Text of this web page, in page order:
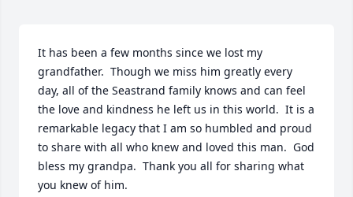
It has been a few months since we lost my
grandfather.  Though we miss him greatly every
day, all of the Seastrand family knows and can feel
the love and kindness he left us in this world.  It is a
remarkable legacy that I am so humbled and proud
to share with all who knew and loved this man.  God
bless my grandpa.  Thank you all for sharing what
you knew of him.